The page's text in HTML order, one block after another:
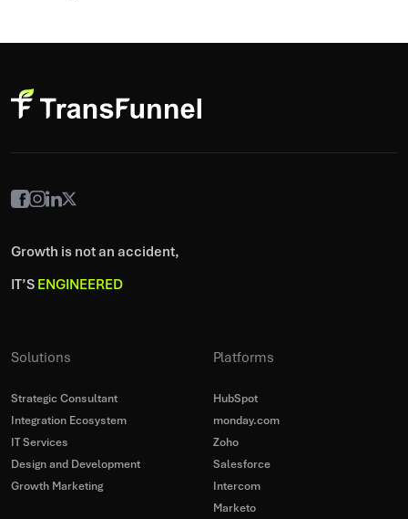
Growth is not an accident,
IT’S ENGINEERED
Solutions
Strategic Consultant
Integration Ecosystem
IT Services
Design and Development
Growth Marketing
Platforms
HubSpot
monday.com
Zoho
Salesforce
Intercom
Marketo